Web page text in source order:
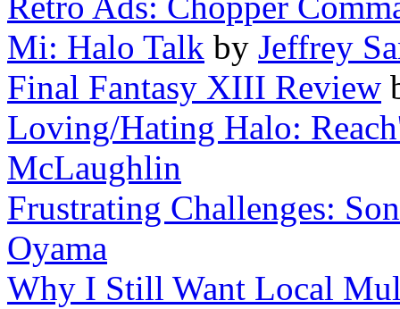
Mi: Halo Talk by Jeffrey
Final Fantasy XIII Review
Loving/Hating Halo:
McLaughlin
Frustrating Challenges:
Oyama
Why I Still Want Local